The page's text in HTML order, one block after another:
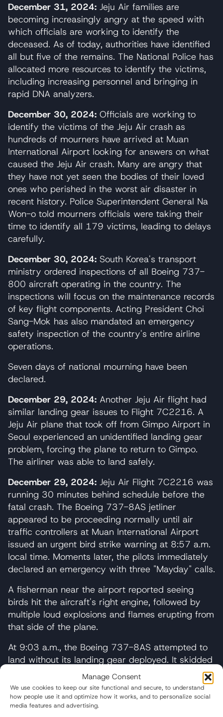
Manage Consent
We use cookies to keep our site functional and secure, to understand
how people use it and optimize how it works, and to personalize social
media features and advertising.
December 31, 2024: Jeju Air families are
becoming increasingly angry at the speed with
which officials are working to identify the
deceased. As of today, authorities have identified
all but five of the remains. The National Police has
allocated more resources to identify the victims,
including increasing personnel and bringing in
rapid DNA analyzers.
December 30, 2024: Officials are working to
identify the victims of the Jeju Air crash as
hundreds of mourners have arrived at Muan
International Airport looking for answers on what
caused the Jeju Air crash. Many are angry that
they have not yet seen the bodies of their loved
ones who perished in the worst air disaster in
recent history. Police Superintendent General Na
Won-o told mourners officials were taking their
time to identify all 179 victims, leading to delays
carefully.
December 30, 2024: South Korea's transport
ministry ordered inspections of all Boeing 737-
800 aircraft operating in the country. The
inspections will focus on the maintenance records
of key flight components. Acting President Choi
Sang-Mok has also mandated an emergency
safety inspection of the country's entire airline
operations.
Seven days of national mourning have been
declared.
December 29, 2024: Another Jeju Air flight had
similar landing gear issues to Flight 7C2216. A
Jeju Air plane that took off from Gimpo Airport in
Seoul experienced an unidentified landing gear
problem, forcing the plane to return to Gimpo.
The airliner was able to land safely.
December 29, 2024: Jeju Air Flight 7C2216 was
running 30 minutes behind schedule before the
fatal crash. The Boeing 737-8AS jetliner
appeared to be proceeding normally until air
traffic controllers at Muan International Airport
issued an urgent bird strike warning at 8:57 a.m.
local time. Moments later, the pilots immediately
declared an emergency with three "Mayday" calls.
A fisherman near the airport reported seeing
birds hit the aircraft's right engine, followed by
multiple loud explosions and flames erupting from
that side of the plane.
At 9:03 a.m., the Boeing 737-8AS attempted to
land without its landing gear deployed. It skidded
down the runway before slamming into a
concrete structure and the airport's perimeter
wall, erupting in flames and scattering debris
across the airfield.